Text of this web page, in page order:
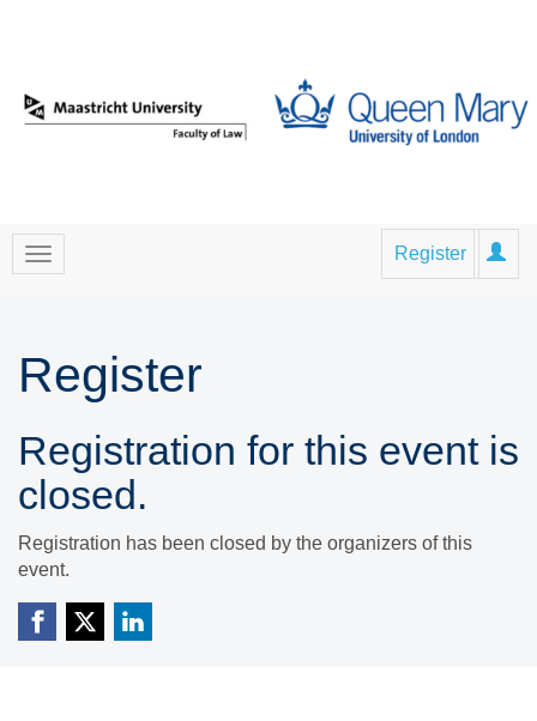
Register
Register
Registration for this event is
closed.
Registration has been closed by the organizers of this
event.